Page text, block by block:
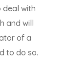
deal with
and will
of a
to do so.